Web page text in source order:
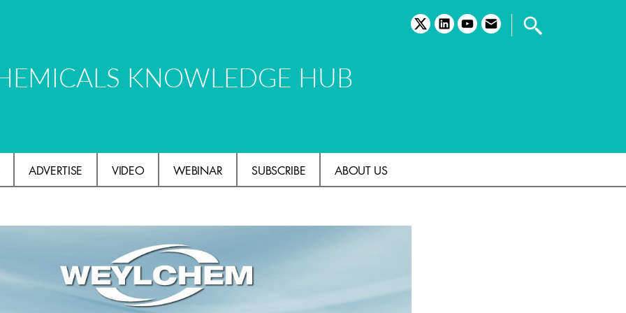
twitterlinkedinyoutubeemail
KNOWLEDGE HUB
ADVERTISE VIDEO WEBINAR SUBSCRIBE ABOUT US